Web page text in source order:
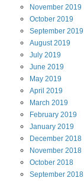
November 2019
October 2019
September 2019
August 2019
July 2019
June 2019
May 2019
April 2019
March 2019
February 2019
January 2019
December 2018
November 2018
October 2018
September 2018